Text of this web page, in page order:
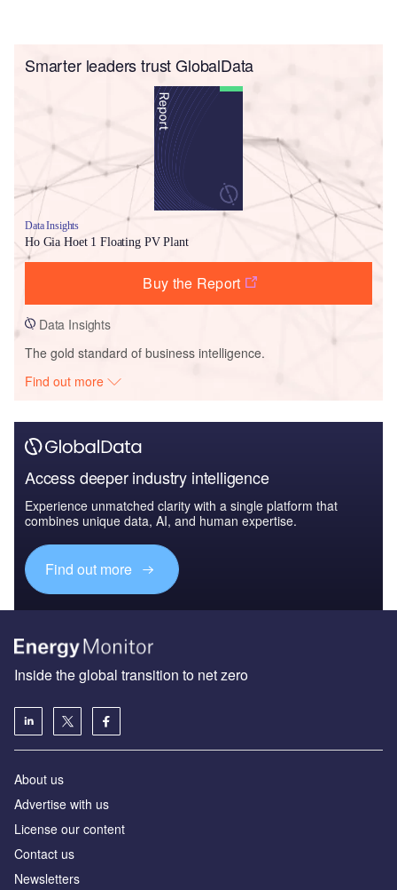
Smarter leaders trust GlobalData
Data Insights
Ho Gia Hoet 1 Floating PV Plant
Buy the Report
Data Insights
The gold standard of business intelligence.
Find out more
Access deeper industry intelligence
Experience unmatched clarity with a single platform that
combines unique data, AI, and human expertise.
Find out more
Inside the global transition to net zero
About us
Advertise with us
License our content
Contact us
Newsletters